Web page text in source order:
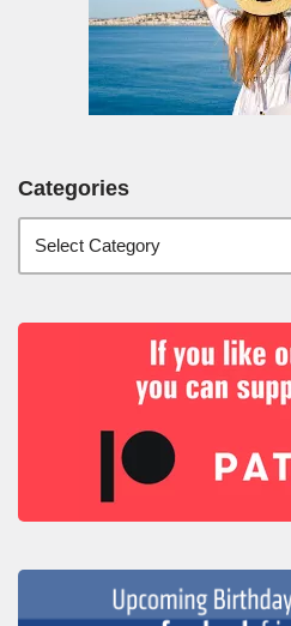
Categories